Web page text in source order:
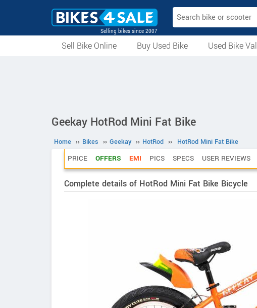
Selling bikes since 2007
Sell Bike Online
Buy Used Bike
Used Bike
Geekay HotRod Mini Fat Bike
Home ›› Bikes ›› Geekay ›› HotRod ›› HotRod Mini Fat Bike
PRICE OFFERS EMI PICS SPECS USER REVIEWS
Complete details of HotRod Mini Fat Bike Bicycle